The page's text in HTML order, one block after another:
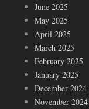
June 2025
May 2025
April 2025
March 2025
February 2025
January 2025
December 2024
November 2024